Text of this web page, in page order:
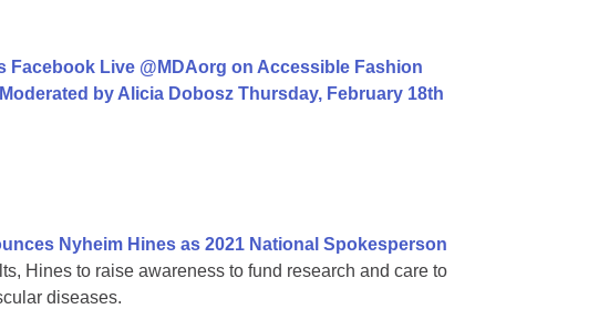
Live @MDAorg on Accessible Fashion
by Alicia Dobosz Thursday, February 18th
Nyheim Hines as 2021 National Spokesperson
Hines to raise awareness to fund research and care to
diseases.